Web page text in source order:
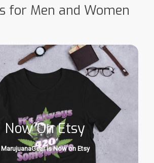
for Men and Women
Now On Etsy
MarujuanaGear is Now on Etsy